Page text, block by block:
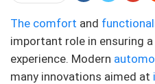
The comfort and
important role in ensuring
experience. Modern
many innovations aimed at